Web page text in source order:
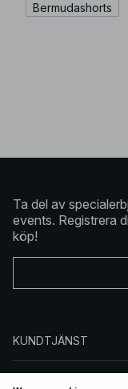
Bermudashorts
Ta del av
events. Registrera
köp!
KUNDTJÄNST